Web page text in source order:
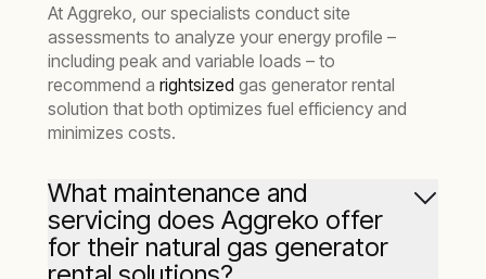
At Aggreko, our specialists conduct site
assessments to analyze your energy profile –
including peak and variable loads – to
recommend a rightsized gas generator rental
solution that both optimizes fuel efficiency and
minimizes costs.
What maintenance and
servicing does Aggreko offer
for their natural gas generator